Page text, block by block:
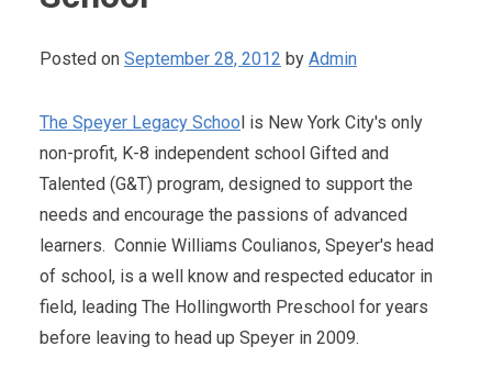
Posted on September 28, 2012 by Admin
The Speyer Legacy School is New York City's only
non-profit, K-8 independent school Gifted and
Talented (G&T) program, designed to support the
needs and encourage the passions of advanced
learners. Connie Williams Coulianos, Speyer's head
of school, is a well know and respected educator in
field, leading The Hollingworth Preschool for years
before leaving to head up Speyer in 2009.